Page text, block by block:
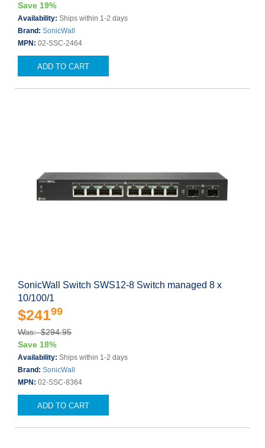
Save 19%
Availability: Ships within 1-2 days
Brand: SonicWall
MPN: 02-SSC-2464
ADD TO CART
SonicWall Switch SWS12-8 Switch managed 8 x
10/100/1
$24199
Was: $294.95
Save 18%
Availability: Ships within 1-2 days
Brand: SonicWall
MPN: 02-SSC-8364
ADD TO CART